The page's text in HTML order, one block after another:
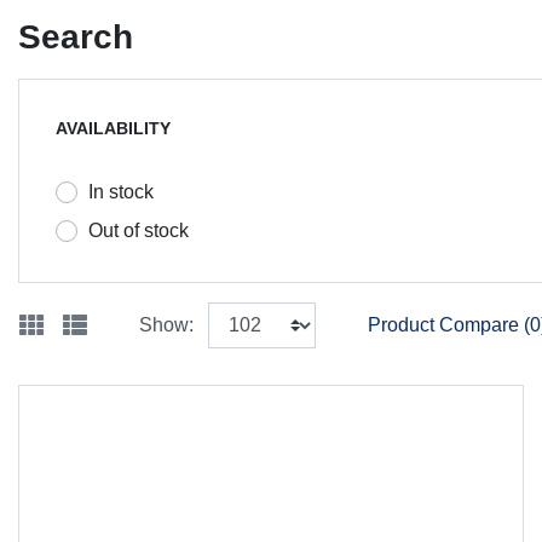
Search
AVAILABILITY
In stock
Out of stock
Show: Product Compare